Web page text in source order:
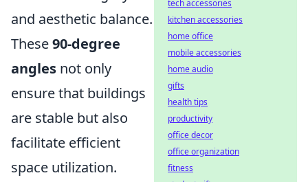
and aesthetic balance.
These90-degree
angles not only
ensure that buildings
are stable but also
facilitate efficient
space utilization.
tech accessories
kitchen accessories
home office
mobile accessories
home audio
gifts
health tips
productivity
office decor
office organization
fitness